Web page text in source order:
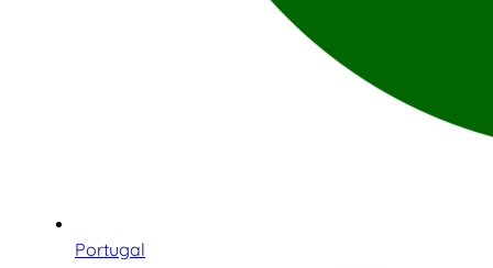
Portugal